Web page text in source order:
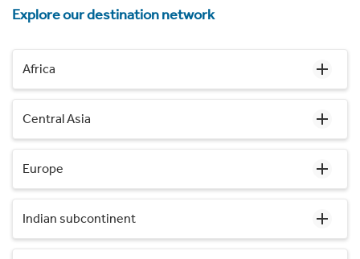
Explore our destination network
Africa
Central Asia
Europe
Indian subcontinent